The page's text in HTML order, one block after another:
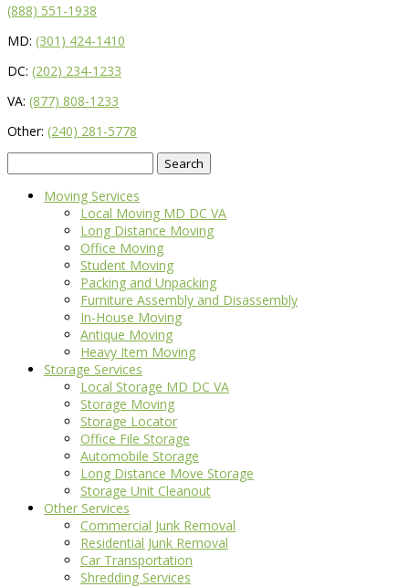
(888) 551-1938
MD: (301) 424-1410
DC: (202) 234-1233
VA: (877) 808-1233
Other: (240) 281-5778
for:
Moving Services
Local Moving MD DC VA
Long Distance Moving
Office Moving
Student Moving
Packing and Unpacking
Furniture Assembly and Disassembly
In-House Moving
Antique Moving
Heavy Item Moving
Storage Services
Local Storage MD DC VA
Storage Moving
Storage Locator
Office File Storage
Automobile Storage
Long Distance Move Storage
Storage Unit Cleanout
Other Services
Commercial Junk Removal
Residential Junk Removal
Car Transportation
Shredding Services